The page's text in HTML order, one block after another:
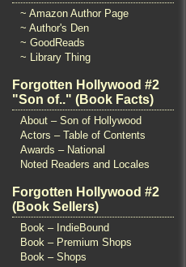
~ Amazon Author Page
~ Author's Den
~ GoodReads
~ Library Thing
Forgotten Hollywood #2
"Son of.." (Book Facts)
About – Son of Hollywood
Actors – Table of Contents
Awards – National
Noted Readers and Locales
Forgotten Hollywood #2
(Book Sellers)
Book – IndieBound
Book – Premium Shops
Book – Shops